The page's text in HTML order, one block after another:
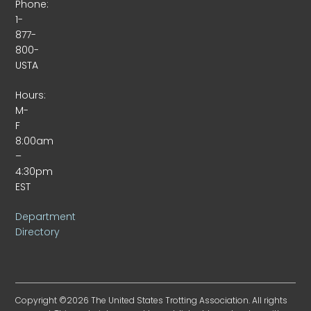
Phone:
1-
877-
800-
USTA
Hours:
M-
F
8:00am
–
4:30pm
EST
Department
Directory
Copyright ©2026 The United States Trotting Association. All rights